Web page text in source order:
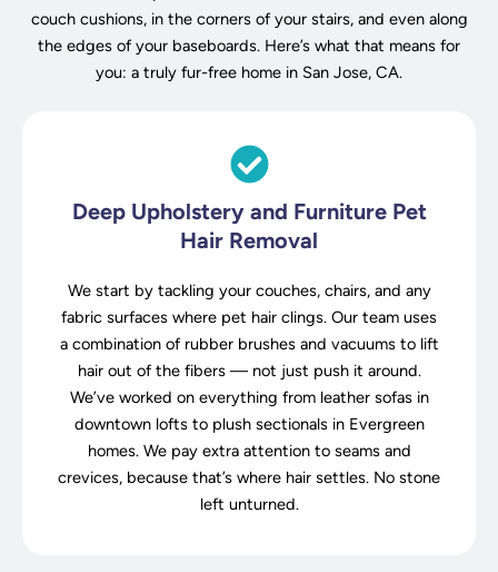
couch cushions, in the corners of your stairs, and even along
the edges of your baseboards. Here’s what that means for
you: a truly fur-free home in San Jose, CA.
Deep Upholstery and Furniture Pet
Hair Removal
We start by tackling your couches, chairs, and any
fabric surfaces where pet hair clings. Our team uses
a combination of rubber brushes and vacuums to lift
hair out of the fibers — not just push it around.
We’ve worked on everything from leather sofas in
downtown lofts to plush sectionals in Evergreen
homes. We pay extra attention to seams and
crevices, because that’s where hair settles. No stone
left unturned.